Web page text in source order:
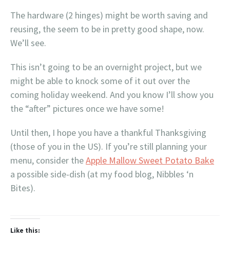
The hardware (2 hinges) might be worth saving and
reusing, the seem to be in pretty good shape, now.
We’ll see.
This isn’t going to be an overnight project, but we
might be able to knock some of it out over the
coming holiday weekend. And you know I’ll show you
the “after” pictures once we have some!
Until then, I hope you have a thankful Thanksgiving
(those of you in the US). If you’re still planning your
menu, consider theApple Mallow Sweet Potato Bake
a possible side-dish (at my food blog, Nibbles ‘n
Bites).
Like this: